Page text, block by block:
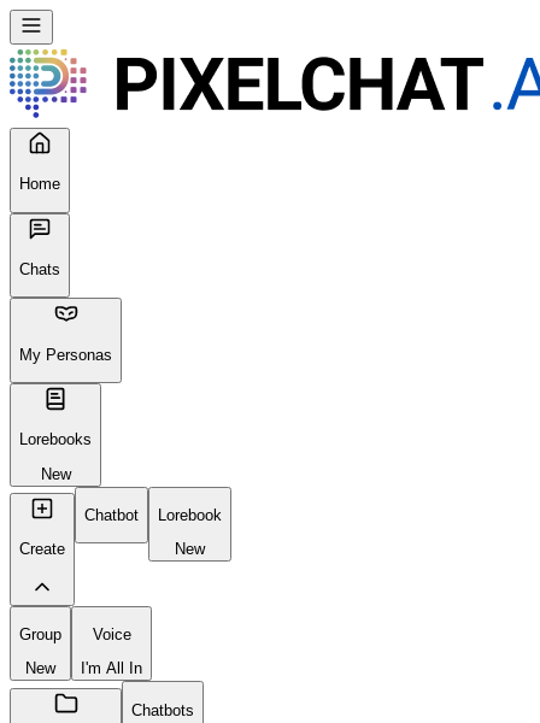
Home
Chats
My Personas
Lorebooks
New
Create
Chatbot
Lorebook
New
Group
New
Voice
I'm All In
Chatbots